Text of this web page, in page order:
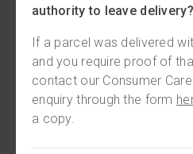
authority to leave delivery?
If a parcel was delivered
and you require proof of
contact our Consumer
enquiry through the form
a copy.